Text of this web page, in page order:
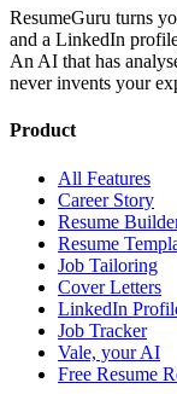
ResumeGuru turns
and a LinkedIn
An AI that has
never invents your
Product
All Features
Career Story
Resume
Resume
Job Tailoring
Cover Letters
LinkedIn
Job Tracker
Vale, your AI
Free Resume